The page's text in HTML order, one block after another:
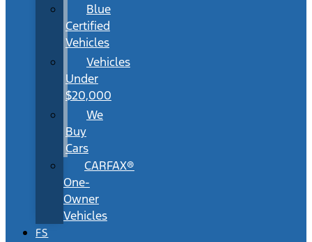
Blue
Certified
Vehicles
Vehicles
Under
$20,000
We
Buy
Cars
CARFAX®
One-
Owner
Vehicles
FS